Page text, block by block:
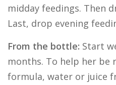
midday feedings. Then
Last, drop evening
From the bottle: Start
months. To help her be
formula, water or juice